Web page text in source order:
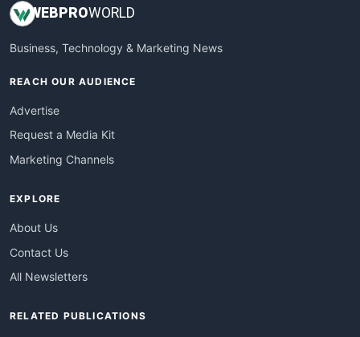
WEB PROWORLD
Business, Technology & Marketing News
REACH OUR AUDIENCE
Advertise
Request a Media Kit
Marketing Channels
EXPLORE
About Us
Contact Us
All Newsletters
RELATED PUBLICATIONS